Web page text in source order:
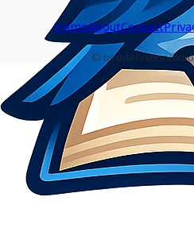
HomeAboutContact
©